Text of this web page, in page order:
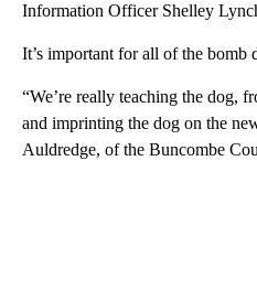
Information Officer Shelley
It’s important for all of the bomb
“We’re really teaching the dog,
and imprinting the dog on the
Auldredge, of the Buncombe